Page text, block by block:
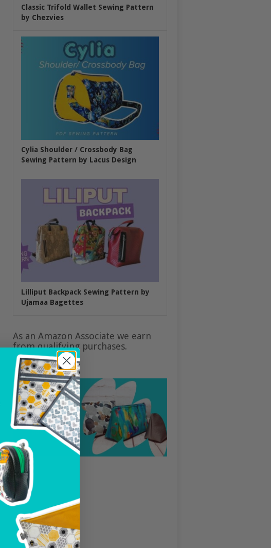
Classic Trifold Wallet Sewing Pattern
by Chezvies
Cylia Shoulder / Crossbody Bag
Sewing Pattern by Lacus Design
Lilliput Backpack Sewing Pattern by
Ujamaa Bagettes
As an Amazon Associate we earn
from qualifying purchases.